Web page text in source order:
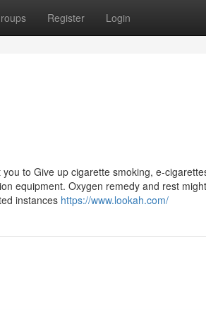
Register Login
to Give up cigarette smoking, e-
equipment. Oxygen remedy and rest
instances https://www.lookah.com/